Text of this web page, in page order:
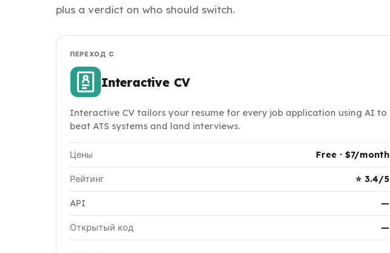
plus a verdict on who should switch.
ПЕРЕХОД С
Interactive CV
Interactive CV tailors your resume for every job application using AI to
beat ATS systems and land interviews.
Цены Free · $7/month
Рейтинг ⭐ 3.4/5
API —
Открытый код —